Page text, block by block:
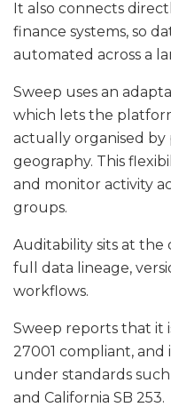
It also connects
finance systems, so
automated across a
Sweep uses an
which lets the
actually organised by
geography. This
and monitor activity
groups.
Auditability sits at
full data lineage,
workflows.
Sweep reports that it
27001 compliant, and
under standards such
and California SB 253.